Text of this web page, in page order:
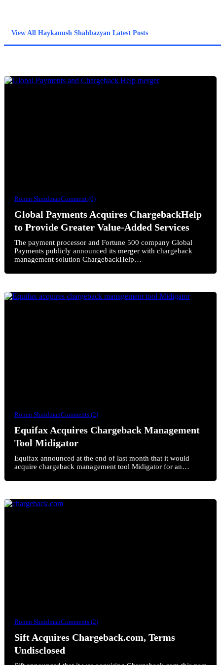
View All Haykanush Shahbazyan Latest Posts
Ronen ShnidmanComment (0)
Global Payments Acquires ChargebackHelp
to Provide Greater Value-Added Services
The payment processor and Fortune 500 company Global
Payments publicly announced its merger with chargeback
management solution ChargebackHelp…
Ronen ShnidmanComments (2)
Equifax Acquires Chargeback Management
Tool Midigator
Equifax announced at the end of last month that it would
acquire chargeback management tool Midigator for an…
Ronen ShnidmanComments (2)
Sift Acquires Chargeback.com, Terms
Undisclosed